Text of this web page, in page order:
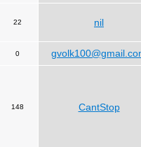
22 nil
0
148 CantStop